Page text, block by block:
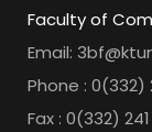
Faculty of
Email:
Phone : 0(332)
Fax : 0(332)